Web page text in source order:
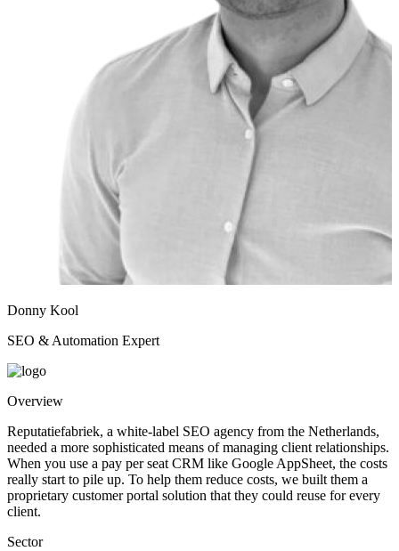
Donny Kool
SEO & Automation Expert
Overview
Reputatiefabriek, a white-label SEO agency from the Netherlands,
needed a more sophisticated means of managing client relationships.
When you use a pay per seat CRM like Google AppSheet, the costs
really start to pile up. To help them reduce costs, we built them a
proprietary customer portal solution that they could reuse for every
client.
Sector